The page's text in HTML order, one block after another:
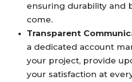
ensuring durability and
come.
Transparent
a dedicated account
your project, provide
your satisfaction at